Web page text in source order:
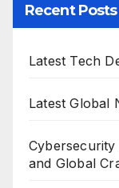
Recent Posts
Latest Tech
Latest Global
Cybersecurity
and Global